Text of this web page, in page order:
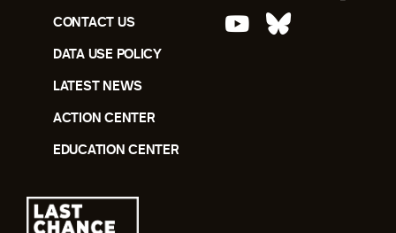
CONTACT US
DATA USE POLICY
LATEST NEWS
ACTION CENTER
EDUCATION CENTER